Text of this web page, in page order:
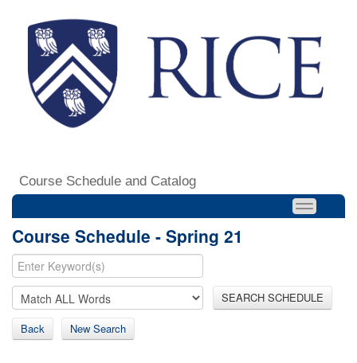
Course Schedule and Catalog
Course Schedule - Spring 21
SEARCH SCHEDULE
Back New Search